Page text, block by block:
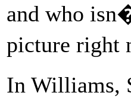
and who
picture right
In Williams,